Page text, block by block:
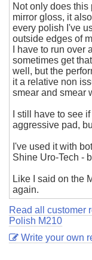
Not only does
mirror gloss, it
every polish I've
outside edges of
I have to run over
sometimes get
well, but the
it a relative non
smear and smear
I still have to see
aggressive pad,
I've used it with
Shine Uro-Tech -
Like I said on the
again.
Read all customer
Polish M210
Write your own